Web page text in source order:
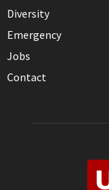
Diversity
Emergency
Jobs
Contact